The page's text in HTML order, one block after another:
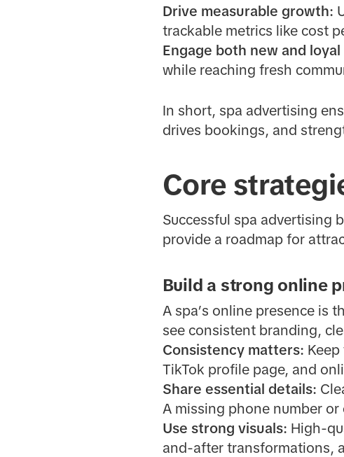
Drive measurable growth:
trackable metrics like cost
Engage both new and
while reaching fresh
In short, spa advertising
drives bookings, and
Core
Successful spa advertising
provide a roadmap for
Build a strong online
A spa’s online presence is
see consistent branding,
Consistency matters:
TikTok profile page, and
Share essential details:
A missing phone number
Use strong visuals: High-
and-after transformations,